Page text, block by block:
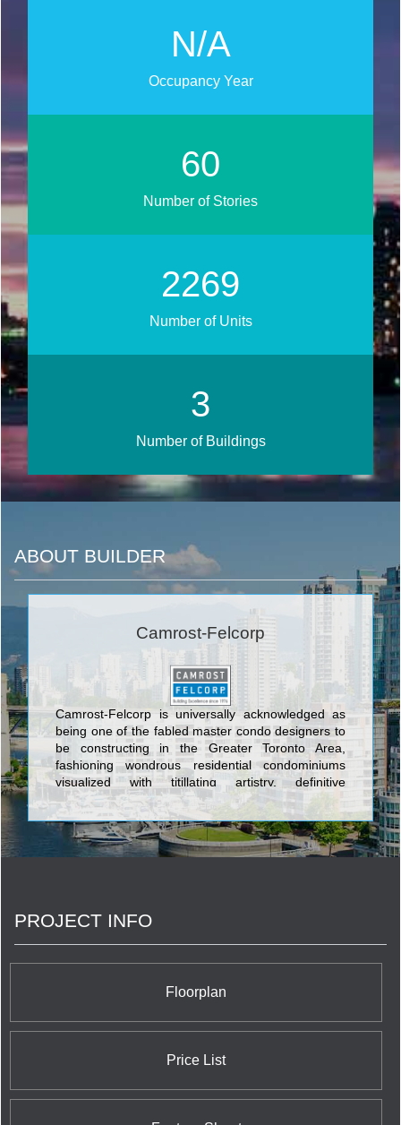
N/A
Occupancy Year
67
Number of Stories
2541
Number of Units
3
Number of Buildings
ABOUT BUILDER
Camrost-Felcorp
Camrost-Felcorp is universally acknowledged as
being one of the fabled master condo designers to
be constructing in the Greater Toronto Area,
fashioning wondrous residential condominiums
visualized with titillating artistry, definitive
architecture, and enlightened fixtures. The gilt-
edge edifices realized by Camrost-Felcorp consist
of Queen & Simcoe Condominium at 219 Queen
Street West; California Condos Condominium at
Circle; iLoft at Mystic Pointe Condominium at 155
Felcorp's trend setting luxury property featuring a
total of 73 units in a palatial 19 storey building at
prices which approach five million dollars.
PROJECT INFO
Floorplan
Price List